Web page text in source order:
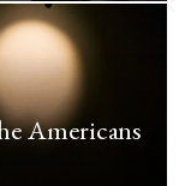
Americans